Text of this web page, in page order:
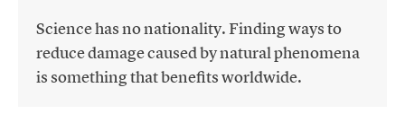
Science has no nationality. Finding ways to
reduce damage caused by natural phenomena
is something that benefits worldwide.